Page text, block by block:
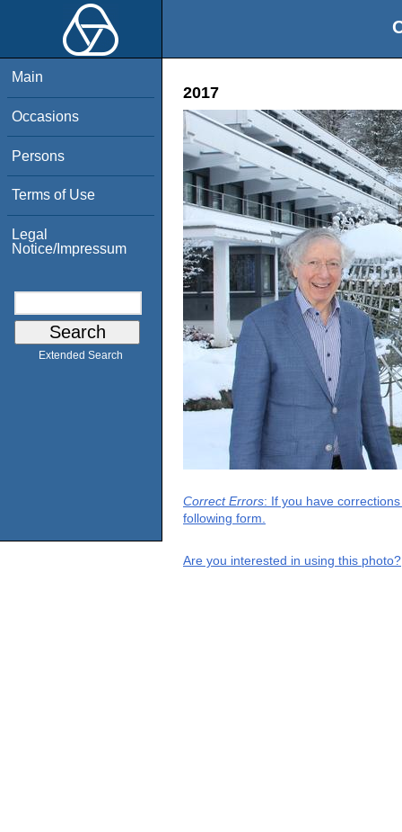
Main
Occasions
Persons
Terms of Use
Legal
Notice/Impressum
Extended Search
2017
Correct Errors: If you have
following form.
Are you interested in using this photo?